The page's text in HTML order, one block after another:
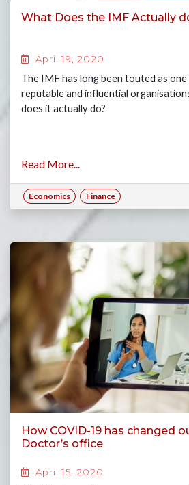
What Does the IMF Actually
April 19, 2020
The IMF has long been touted as
reputable and influential
does it actually do?
Read More...
Economics Finance
How COVID-19 has changed
Doctor’s office
April 15, 2020